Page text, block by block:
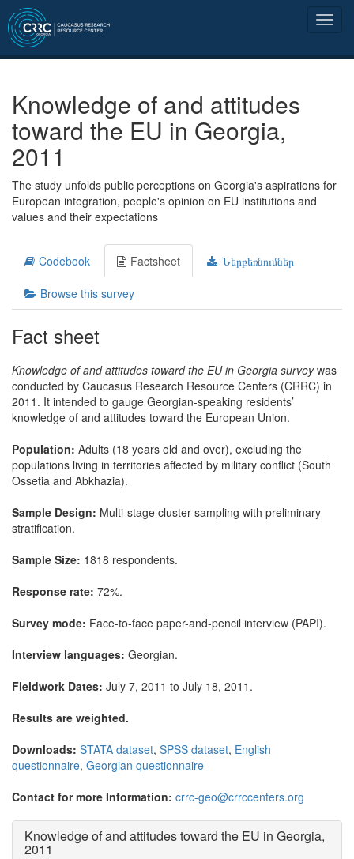
Knowledge of and attitudes
toward the EU in Georgia,
2011
The study unfolds public perceptions on Georgia's aspirations for
European integration, people's opinion on EU institutions and
values and their expectations
Codebook Factsheet Ներբեռնումներ
Browse this survey
Fact sheet
Knowledge of and attitudes toward the EU in Georgia surveywas
conducted by Caucasus Research Resource Centers (CRRC) in
2011. It intended to gauge Georgian-speaking residents’
knowledge of and attitudes toward the European Union.
Population: Adults (18 years old and over), excluding the
populations living in territories affected by military conflict (South
Ossetia and Abkhazia).
Sample Design: Multi-stage cluster sampling with preliminary
stratification.
Sample Size: 1818 respondents.
Response rate: 72%.
Survey mode: Face-to-face paper-and-pencil interview (PAPI).
Interview languages: Georgian.
Fieldwork Dates: July 7, 2011 to July 18, 2011.
Results are weighted.
Downloads: STATA dataset, SPSS dataset, English
questionnaire, Georgian questionnaire
Contact for more Information: crrc-geo@crrccenters.org
Knowledge of and attitudes toward the EU in Georgia,
2011